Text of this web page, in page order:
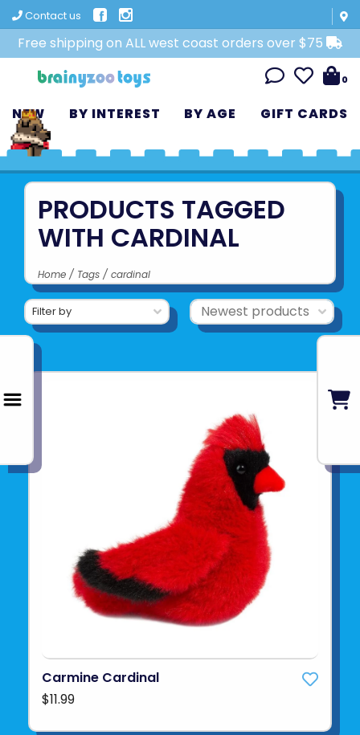
Contact us
Free shipping on ALL west coast orders over $75
0
NEW BY INTEREST BY AGE GIFT CARDS
PRODUCTS TAGGED
WITH CARDINAL
Home / Tags / cardinal
Filter by
Carmine Cardinal
$11.99